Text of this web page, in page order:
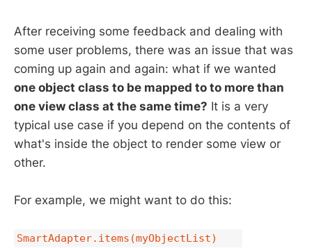
After receiving some feedback and dealing with
some user problems, there was an issue that was
coming up again and again: what if we wanted
one object class to be mapped to to more than
one view class at the same time? It is a very
typical use case if you depend on the contents of
what's inside the object to render some view or
other.
For example, we might want to do this:
SmartAdapter.items(myObjectList)